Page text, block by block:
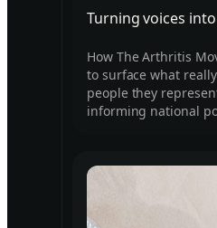
Turning voices
How The Arthritis
to surface what
people they
informing national